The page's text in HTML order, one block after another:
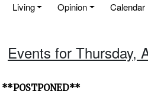
Living Opinion Calendar
Events for Thursday,